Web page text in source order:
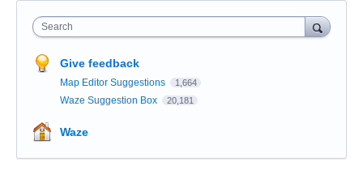
Search
Give feedback
Map Editor Suggestions 1,664
Waze Suggestion Box 20,181
Waze